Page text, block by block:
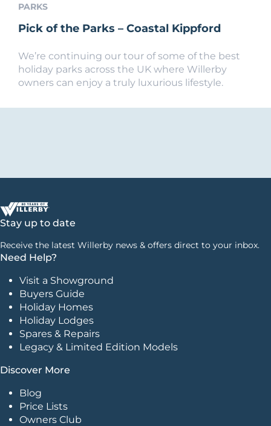
PARKS
Pick of the Parks – Coastal Kippford
We’re continuing our tour of some of the best
holiday parks across the UK where Willerby
owners can enjoy a truly luxurious lifestyle.
Stay up to date
Receive the latest Willerby news & offers direct to your inbox.
Need Help?
Visit a Showground
Buyers Guide
Holiday Homes
Holiday Lodges
Spares & Repairs
Legacy & Limited Edition Models
Discover More
Blog
Price Lists
Owners Club